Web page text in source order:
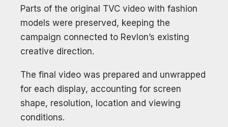
Parts of the original TVC video with fashion
models were preserved, keeping the
campaign connected to Revlon’s existing
creative direction.
The final video was prepared and unwrapped
for each display, accounting for screen
shape, resolution, location and viewing
conditions.